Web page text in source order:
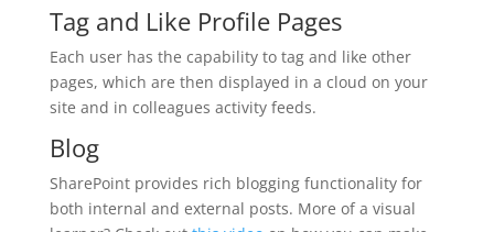
Tag and Like Profile Pages
Each user has the capability to tag and like other
pages, which are then displayed in a cloud on your
site and in colleagues activity feeds.
Blog
SharePoint provides rich blogging functionality for
both internal and external posts. More of a visual